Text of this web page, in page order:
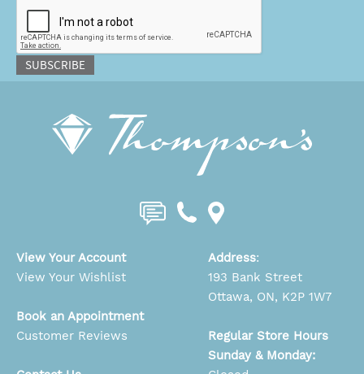
SUBSCRIBE
View Your Account
View Your Wishlist
Book an Appointment
Customer Reviews
Address:
193 Bank Street
Ottawa, ON, K2P 1W7
Regular Store Hours
Sunday & Monday: